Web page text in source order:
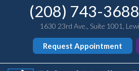
(208) 743-3688
1630 23rd Ave., Suite 1001,
Request Appointment